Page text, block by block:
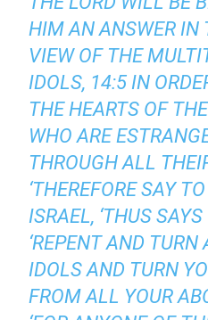
HIM AN ANSWER IN
VIEW OF THE
IDOLS, 14:5 IN
THE HEARTS OF
WHO ARE
THROUGH ALL
‘THEREFORE SAY
ISRAEL, ‘THUS
‘REPENT AND
IDOLS AND TURN
FROM ALL YOUR